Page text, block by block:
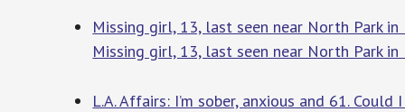
Missing girl, 13, last seen near North Park in
Missing girl, 13, last seen near North Park in
L.A. Affairs: I’m sober, anxious and 61.